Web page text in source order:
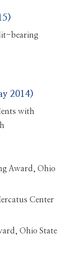
bearing
2014)
with
Award, Ohio
Center
Ohio State